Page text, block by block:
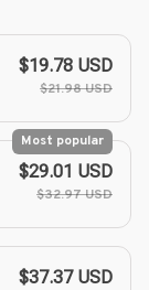
$19.78 USD
$21.98 USD
Most popular
$29.01 USD
$32.97 USD
$37.37 USD